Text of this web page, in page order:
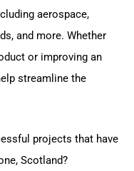
aerospace,
and more. Whether
or improving an
streamline the
projects that have
Scotland?